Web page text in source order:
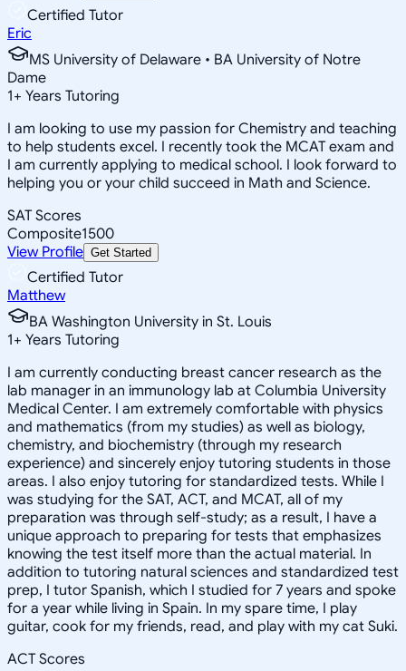
Certified Tutor
Eric
MS University of Delaware • BA University of Notre
Dame
1+ Years Tutoring
I am looking to use my passion for Chemistry and teaching
to help students excel. I recently took the MCAT exam and
I am currently applying to medical school. I look forward to
helping you or your child succeed in Math and Science.
SAT Scores
Composite1500
View Profile Get Started
Certified Tutor
Matthew
BA Washington University in St. Louis
1+ Years Tutoring
I am currently conducting breast cancer research as the
lab manager in an immunology lab at Columbia University
Medical Center. I am extremely comfortable with physics
and mathematics (from my studies) as well as biology,
chemistry, and biochemistry (through my research
experience) and sincerely enjoy tutoring students in those
areas. I also enjoy tutoring for standardized tests. While I
was studying for the SAT, ACT, and MCAT, all of my
preparation was through self-study; as a result, I have a
unique approach to preparing for tests that emphasizes
knowing the test itself more than the actual material. In
addition to tutoring natural sciences and standardized test
prep, I tutor Spanish, which I studied for 7 years and spoke
for a year while living in Spain. In my spare time, I play
guitar, cook for my friends, read, and play with my cat Suki.
ACT Scores